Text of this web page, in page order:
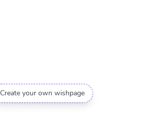
Create your own wishpage